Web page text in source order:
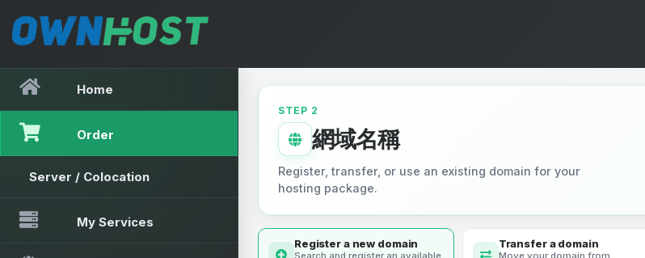
Home
Order
Server / Colocation
My Services
STEP 2
網域名稱
Register, transfer, or use an existing domain for your
hosting package.
Register a new domain
Search and register an available
Transfer a domain
Move your domain from